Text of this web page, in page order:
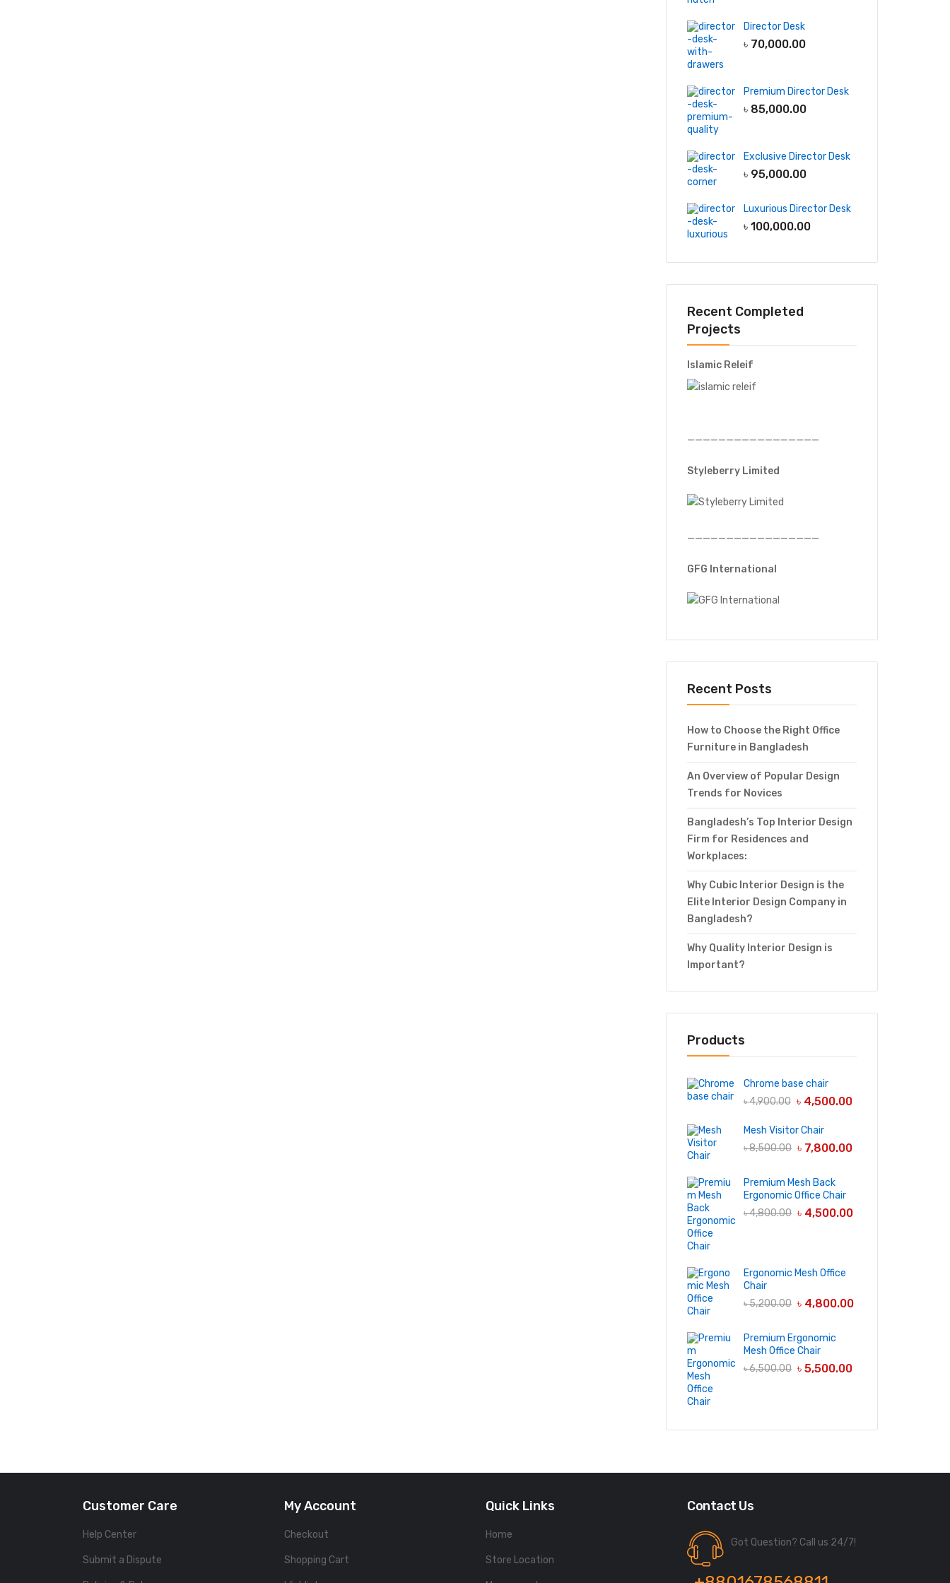
Director Desk
৳ 70,000.00
Premium Director Desk
৳ 85,000.00
Exclusive Director Desk
৳ 95,000.00
Luxurious Director Desk
৳ 100,000.00
Recent Completed
Projects
Islamic Releif
—————————————————
Styleberry Limited
—————————————————
GFG International
Recent Posts
How to Choose the Right Office
Furniture in Bangladesh
An Overview of Popular Design
Trends for Novices
Bangladesh’s Top Interior Design
Firm for Residences and
Workplaces:
Why Cubic Interior Design is the
Elite Interior Design Company in
Bangladesh?
Why Quality Interior Design is
Important?
Products
Chrome base chair
৳4,900.00 ৳ 4,500.00
Mesh Visitor Chair
৳8,500.00 ৳ 7,800.00
Premium Mesh Back
Ergonomic Office Chair
৳4,800.00 ৳ 4,500.00
Ergonomic Mesh Office
Chair
৳5,200.00 ৳ 4,800.00
Premium Ergonomic
Mesh Office Chair
৳6,500.00 ৳ 5,500.00
Customer Care
Help Center
Submit a Dispute
My Account
Checkout
Shopping Cart
Quick Links
Home
Store Location
Contact Us
Got Question? Call us 24/7!